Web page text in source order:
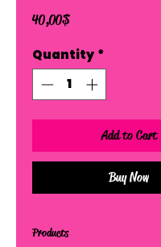
40,00 $Price
Quantity *
Add to Cart
Buy Now
Products